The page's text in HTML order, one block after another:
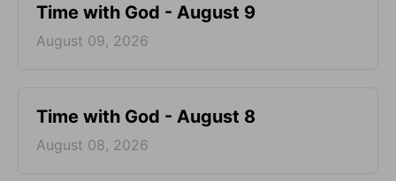
Time with God - August 9
August 09, 2026
Time with God - August 8
August 08, 2026